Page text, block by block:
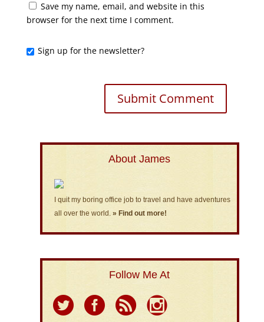
Save my name, email, and website in this
browser for the next time I comment.
Sign up for the newsletter?
About James
I quit my boring office job to travel and have adventures
all over the world. » Find out more!
Follow Me At